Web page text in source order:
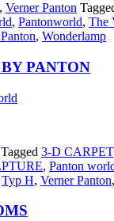
, Verner Panton
, Pantonworld, The
, Wonderlamp
PANTON
Tagged 3-D CARPET
, Panton
Typ H, Verner Panton,